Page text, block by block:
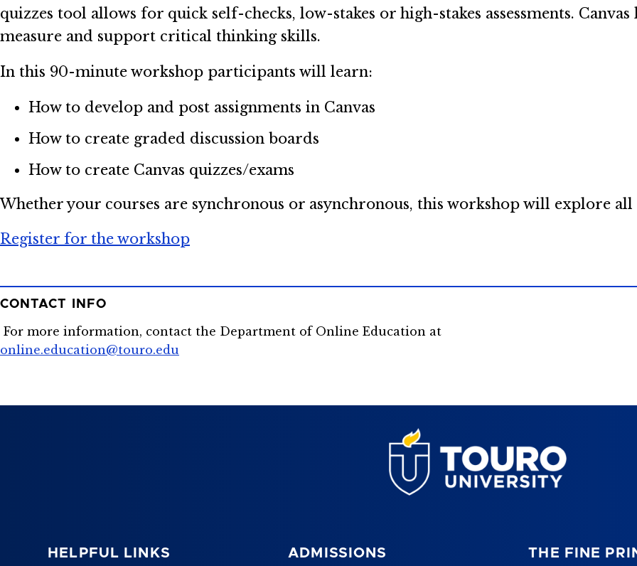
quizzes tool allows for quick self-checks, low-stakes or high-stakes assessments.
measure and support critical thinking skills.
In this 90-minute workshop participants will learn:
How to develop and post assignments in Canvas
How to create graded discussion boards
How to create Canvas quizzes/exams
Whether your courses are synchronous or asynchronous, this workshop will explore
Register for the workshop
CONTACT INFO
For more information, contact the Department of Online Education at
online.education@touro.edu
HELPFUL LINKS ADMISSIONS THE FINE